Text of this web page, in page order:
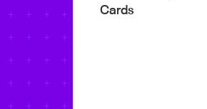
Cards